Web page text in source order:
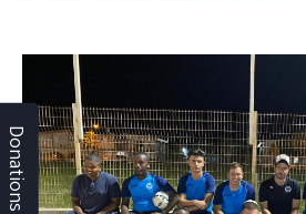
Donations